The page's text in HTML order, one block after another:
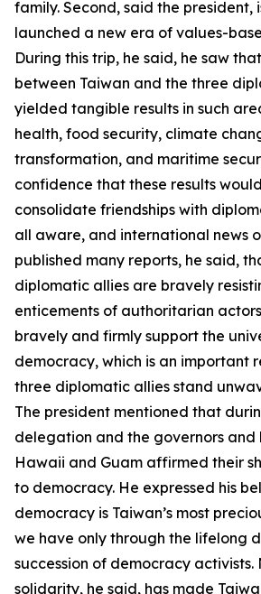
family. Second, said the president,
launched a new era of values-
During this trip, he said, he saw
between Taiwan and the three
yielded tangible results in such
health, food security, climate
transformation, and maritime
confidence that these results
consolidate friendships with
all aware, and international news
published many reports, he said,
diplomatic allies are bravely
enticements of authoritarian
bravely and firmly support the
democracy, which is an important
three diplomatic allies stand
The president mentioned that
delegation and the governors and
Hawaii and Guam affirmed their
to democracy. He expressed his
democracy is Taiwan’s most
we have only through the lifelong
succession of democracy
solidarity, he said, has made